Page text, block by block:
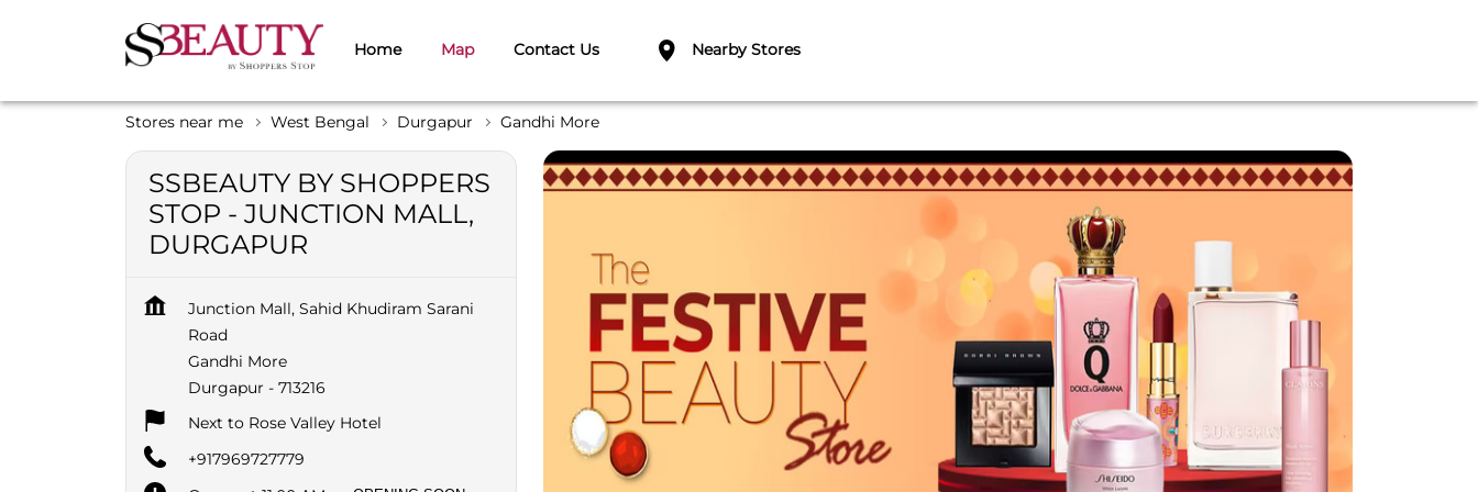
Home Map Contact Us Nearby Stores
Stores near me West Bengal Durgapur Gandhi More
SSBEAUTY BY SHOPPERS
STOP - JUNCTION MALL,
DURGAPUR
Junction Mall, Sahid Khudiram Sarani
Road
Gandhi More
Durgapur - 713216
Next to Rose Valley Hotel
+917969727779